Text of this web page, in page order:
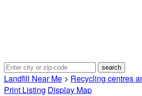
Landfill Near Me > Recycling centres
Print Listing Display Map